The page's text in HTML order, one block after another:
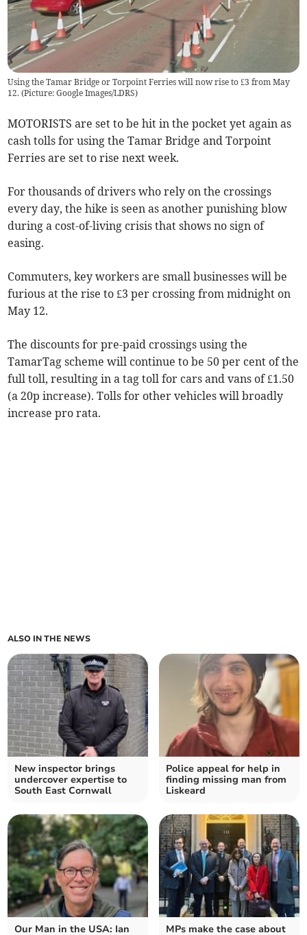
Using the Tamar Bridge or Torpoint Ferries will now rise to £3 from May
12. (Picture: Google Images/LDRS)
MOTORISTS are set to be hit in the pocket yet again as
cash tolls for using the Tamar Bridge and Torpoint
Ferries are set to rise next week.
For thousands of drivers who rely on the crossings
every day, the hike is seen as another punishing blow
during a cost-of-living crisis that shows no sign of
easing.
Commuters, key workers are small businesses will be
furious at the rise to £3 per crossing from midnight on
May 12.
The discounts for pre-paid crossings using the
TamarTag scheme will continue to be 50 per cent of the
full toll, resulting in a tag toll for cars and vans of £1.50
(a 20p increase). Tolls for other vehicles will broadly
increase pro rata.
ALSO IN THE NEWS
New inspector brings
undercover expertise to
South East Cornwall
Police appeal for help in
finding missing man from
Liskeard
Our Man in the USA: Ian
MPs make the case about